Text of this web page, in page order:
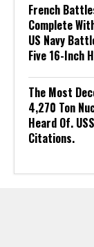
French
Complete
US Navy
Five 16-Inch
The Most
4,270 Ton
Heard Of.
Citations.